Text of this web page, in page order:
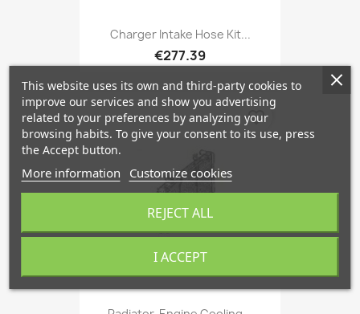
Charger Intake Hose Kit...
€277.39
favorite_border
This website uses its own and third-party cookies to
improve our services and show you advertising
related to your preferences by analyzing your
browsing habits. To give your consent to its use, press
the Accept button.
More information Customize cookies
REJECT ALL
I ACCEPT